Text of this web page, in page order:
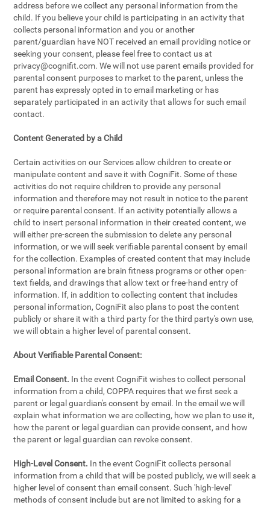
address before we collect any personal information from the
child. If you believe your child is participating in an activity that
collects personal information and you or another
parent/guardian have NOT received an email providing notice or
seeking your consent, please feel free to contact us at
privacy@cognifit.com. We will not use parent emails provided for
parental consent purposes to market to the parent, unless the
parent has expressly opted in to email marketing or has
separately participated in an activity that allows for such email
contact.
Content Generated by a Child
Certain activities on our Services allow children to create or
manipulate content and save it with CogniFit. Some of these
activities do not require children to provide any personal
information and therefore may not result in notice to the parent
or require parental consent. If an activity potentially allows a
child to insert personal information in their created content, we
will either pre-screen the submission to delete any personal
information, or we will seek verifiable parental consent by email
for the collection. Examples of created content that may include
personal information are brain fitness programs or other open-
text fields, and drawings that allow text or free-hand entry of
information. If, in addition to collecting content that includes
personal information, CogniFit also plans to post the content
publicly or share it with a third party for the third party's own use,
we will obtain a higher level of parental consent.
About Verifiable Parental Consent:
Email Consent. In the event CogniFit wishes to collect personal
information from a child, COPPA requires that we first seek a
parent or legal guardian's consent by email. In the email we will
explain what information we are collecting, how we plan to use it,
how the parent or legal guardian can provide consent, and how
the parent or legal guardian can revoke consent.
High-Level Consent. In the event CogniFit collects personal
information from a child that will be posted publicly, we will seek a
higher level of consent than email consent. Such 'high-level'
methods of consent include but are not limited to asking for a